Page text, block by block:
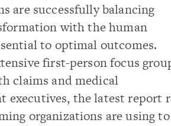
are successfully balancing
with the human
to optimal outcomes.
first-person focus
claims and medical
executives, the latest report
organizations are using